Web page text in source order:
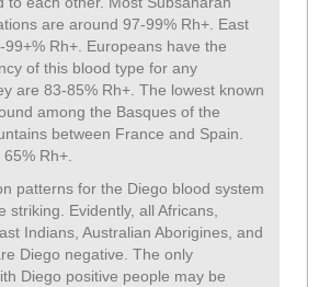
are around 97-99% Rh+. East
Rh+. Europeans have the
of this blood type for any
are 83-85% Rh+. The lowest known
among the Basques of the
between France and Spain.
Rh+.
patterns for the Diego blood system
striking. Evidently, all Africans,
Indians, Australian Aborigines, and
Diego negative. The only
Diego positive people may be